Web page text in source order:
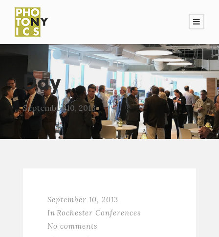
Day
September 10, 2013
September 10, 2013
In Rochester Conferences
No comments